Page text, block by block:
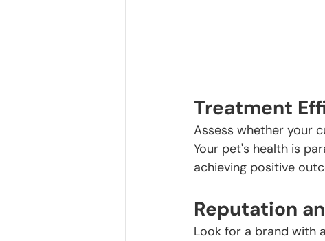
Treatment
Assess whether your
Your pet's health is
achieving positive
Reputation
Look for a brand with